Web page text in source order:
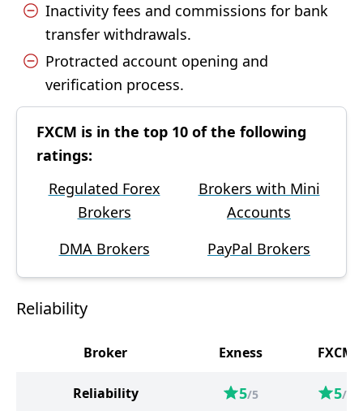
Inactivity fees and commissions for bank
transfer withdrawals.
Protracted account opening and
verification process.
FXCM is in the top 10 of the following
ratings:
Regulated Forex
Brokers
Brokers with Mini
Accounts
DMA Brokers
PayPal Brokers
Reliability
Broker Exness FXCM
Reliability 5/5 5/5